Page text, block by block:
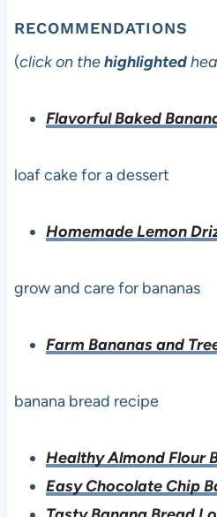
RECOMMENDATIONS
(click on thehighlighted
Flavorful Baked
loaf cake for a dessert
Homemade Lemon
grow and care for bananas
Farm Bananas and
banana bread recipe
Healthy Almond Flour
Easy Chocolate Chip